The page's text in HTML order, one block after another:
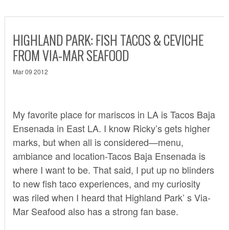
HIGHLAND PARK: FISH TACOS & CEVICHE
FROM VIA-MAR SEAFOOD
Mar 09 2012
My favorite place for mariscos in LA isTacos Baja
Ensenadain East LA. I know Ricky’sgets higher
marks, but when all is considered—menu,
ambiance and location-Tacos Baja Ensenada is
where I want to be. That said, I put up no blinders
to new fish taco experiences, and my curiosity
was riled when I heard that Highland Park’ s Via-
Mar Seafood also has a strong fan base.